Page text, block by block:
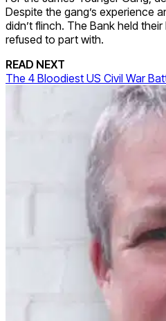
Despite the gang’s experience
didn’t flinch. The Bank held
refused to part with.
READ NEXT
The 4 Bloodiest US Civil War